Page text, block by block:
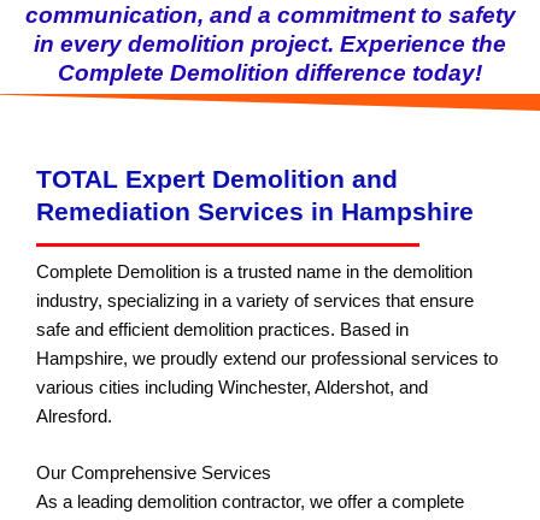
communication, and a commitment to safety
in every demolition project. Experience the
Complete Demolition difference today!
TOTAL Expert Demolition and
Remediation Services in Hampshire
Complete Demolition is a trusted name in the demolition
industry, specializing in a variety of services that ensure
safe and efficient demolition practices. Based in
Hampshire, we proudly extend our professional services to
various cities including Winchester, Aldershot, and
Alresford.
Our Comprehensive Services
As a leading demolition contractor, we offer a complete